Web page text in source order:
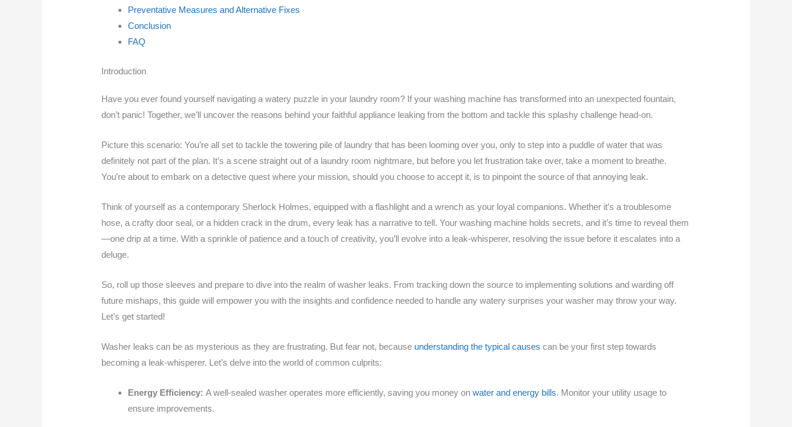
Preventative Measures and Alternative Fixes
Conclusion
FAQ
Introduction
Have you ever found yourself navigating a watery puzzle in your laundry room? If your washing machine has transformed into an unexpected fountain,
don’t panic! Together, we’ll uncover the reasons behind your faithful appliance leaking from the bottom and tackle this splashy challenge head-on.
Picture this scenario: You’re all set to tackle the towering pile of laundry that has been looming over you, only to step into a puddle of water that was
definitely not part of the plan. It’s a scene straight out of a laundry room nightmare, but before you let frustration take over, take a moment to breathe.
You’re about to embark on a detective quest where your mission, should you choose to accept it, is to pinpoint the source of that annoying leak.
Think of yourself as a contemporary Sherlock Holmes, equipped with a flashlight and a wrench as your loyal companions. Whether it’s a troublesome
hose, a crafty door seal, or a hidden crack in the drum, every leak has a narrative to tell. Your washing machine holds secrets, and it’s time to reveal them
—one drip at a time. With a sprinkle of patience and a touch of creativity, you’ll evolve into a leak-whisperer, resolving the issue before it escalates into a
deluge.
So, roll up those sleeves and prepare to dive into the realm of washer leaks. From tracking down the source to implementing solutions and warding off
future mishaps, this guide will empower you with the insights and confidence needed to handle any watery surprises your washer may throw your way.
Let’s get started!
Washer leaks can be as mysterious as they are frustrating. But fear not, because understanding the typical causes can be your first step towards
becoming a leak-whisperer. Let’s delve into the world of common culprits:
Energy Efficiency:A well-sealed washer operates more efficiently, saving you money onwater and energy bills. Monitor your utility usage to
ensure improvements.